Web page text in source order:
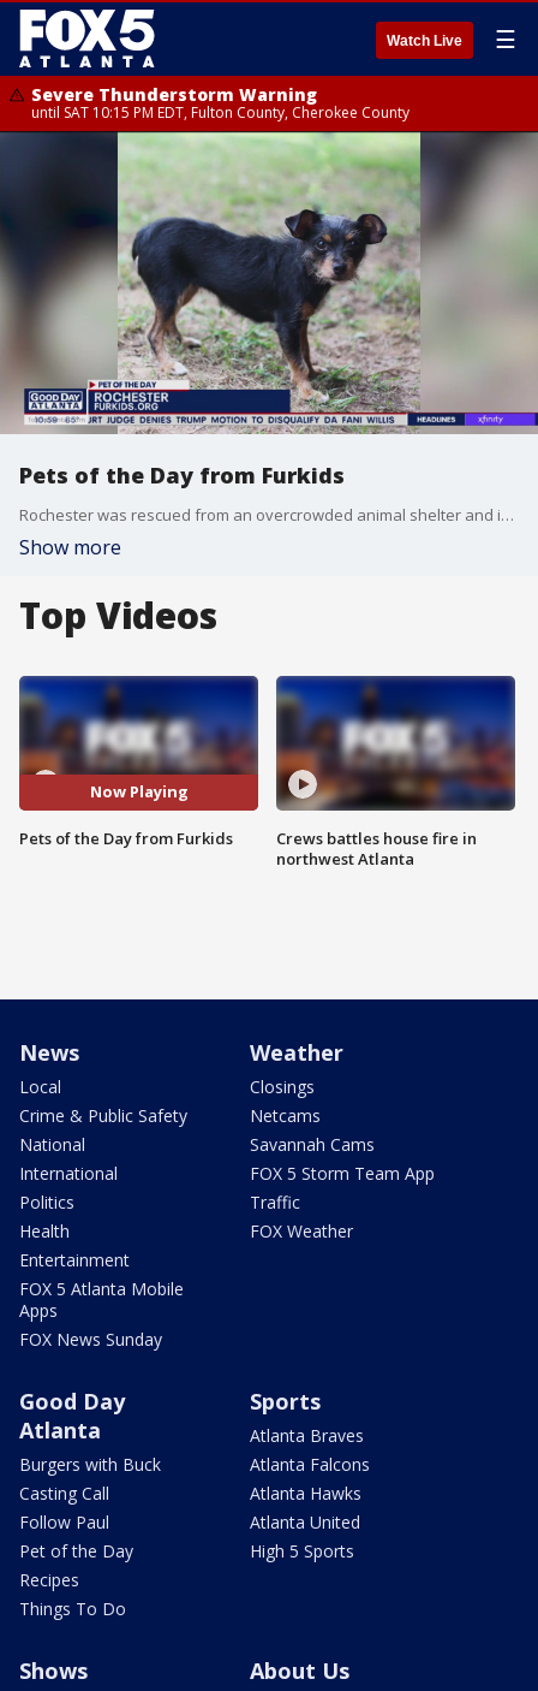
Watch Live ☰
Severe Thunderstorm Warning
until SAT 10:15 PM EDT, Fulton County, Cherokee County
Pets of the Day from Furkids
Rochester was rescued from an overcrowded animal shelter and is ready for her forever home. Gracelia's babies have been adopted and now it's her turn.
Show more
Top Videos
Now Playing
Pets of the Day from Furkids
Crews battles house fire in
northwest Atlanta
News
Local
Crime & Public Safety
National
International
Politics
Health
Entertainment
FOX 5 Atlanta Mobile
Apps
FOX News Sunday
Weather
Closings
Netcams
Savannah Cams
FOX 5 Storm Team App
Traffic
FOX Weather
Good Day
Atlanta
Burgers with Buck
Casting Call
Follow Paul
Pet of the Day
Recipes
Things To Do
Sports
Atlanta Braves
Atlanta Falcons
Atlanta Hawks
Atlanta United
High 5 Sports
Shows About Us